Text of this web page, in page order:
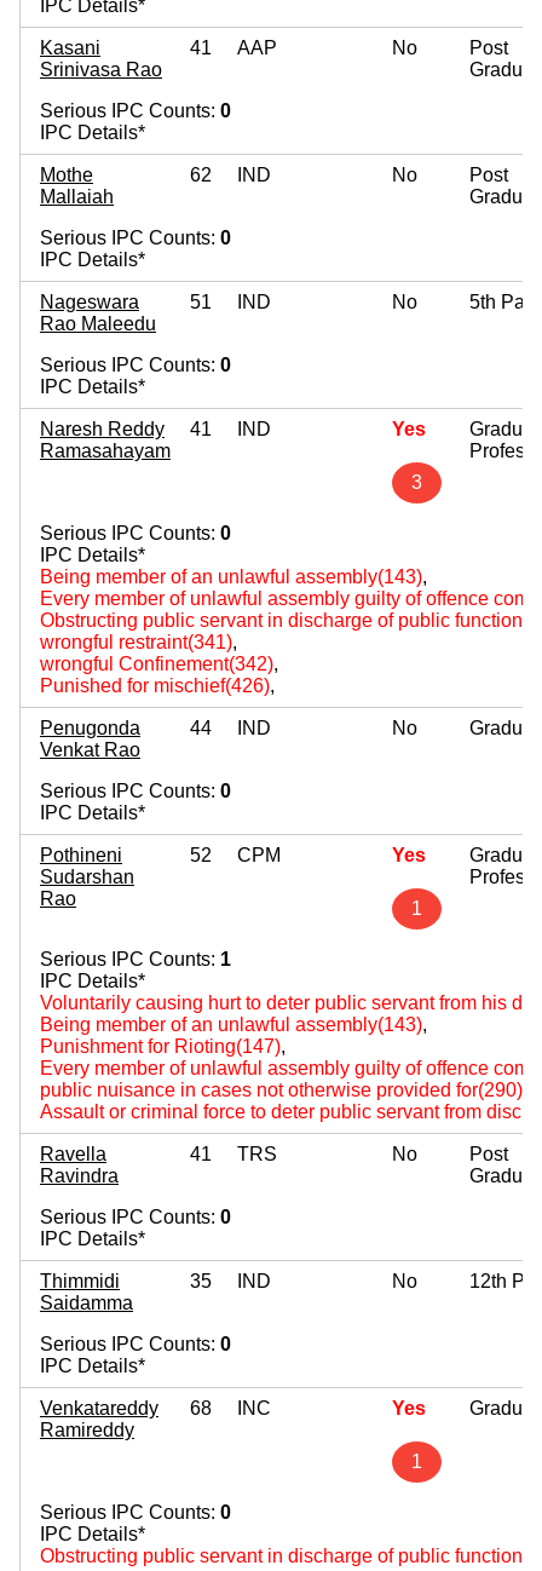
IPC Details*
Kasani
Srinivasa Rao
41 AAP No
Post
Serious IPC Counts: 0
IPC Details*
Mothe
Mallaiah
62 IND No
Post
Serious IPC Counts: 0
IPC Details*
Nageswara
Rao Maleedu
51 IND No 5th
Serious IPC Counts: 0
IPC Details*
Naresh Reddy
Ramasahayam
41 IND Yes
3
Serious IPC Counts: 0
IPC Details*
Being member of an unlawful assembly(143),
Every member of unlawful assembly guilty of offence
Obstructing public servant in discharge of public
wrongful restraint(341),
wrongful Confinement(342),
Punished for mischief(426),
Penugonda
Venkat Rao
44 IND No
Serious IPC Counts: 0
IPC Details*
Pothineni
Sudarshan
Rao
52 CPM Yes
1
Serious IPC Counts: 1
IPC Details*
Voluntarily causing hurt to deter public servant from his
Being member of an unlawful assembly(143),
Punishment for Rioting(147),
Every member of unlawful assembly guilty of offence
public nuisance in cases not otherwise provided for(290)
Assault or criminal force to deter public servant from
Ravella
Ravindra
41 TRS No
Post
Serious IPC Counts: 0
IPC Details*
Thimmidi
Saidamma
35 IND No 12th
Serious IPC Counts: 0
IPC Details*
Venkatareddy
Ramireddy
68 INC Yes
1
Serious IPC Counts: 0
IPC Details*
Obstructing public servant in discharge of public